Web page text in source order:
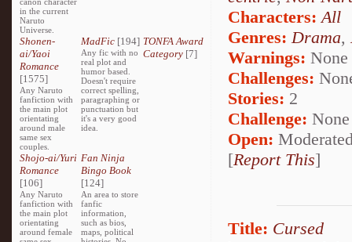
in the current
Naruto
Universe.
Shonen-
ai/Yaoi
Romance
[1575]
Any Naruto
fanfiction with
the main plot
orientating
around male
same sex
couples.
MadFic [194]
Any fic with no
real plot and
humor based.
Doesn't require
correct spelling,
paragraphing or
punctuation but
it's a very good
idea.
TONFA Award
Category[7]
Shojo-ai/Yuri
Romance
[106]
Any Naruto
fanfiction with
the main plot
orientating
around female
Fan Ninja
Bingo Book
[124]
An area to store
fanfic
information,
such as bios,
maps, political
Characters: All
Genres:Drama,
Warnings: None
Challenges:
Stories: 2
Challenge: None
Open:
[Report This]
Title: Cursed